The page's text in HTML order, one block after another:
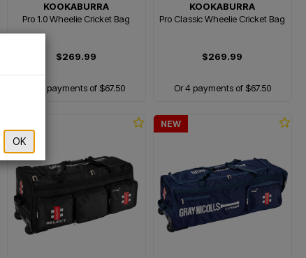
KOOKABURRA
Pro 1.0 Wheelie Cricket Bag
$269.99
Or 4 payments of $67.50
KOOKABURRA
Pro Classic Wheelie Cricket Bag
$269.99
Or 4 payments of $67.50
NEW
OK